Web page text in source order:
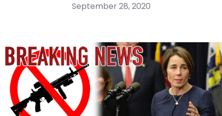
September 28, 2020